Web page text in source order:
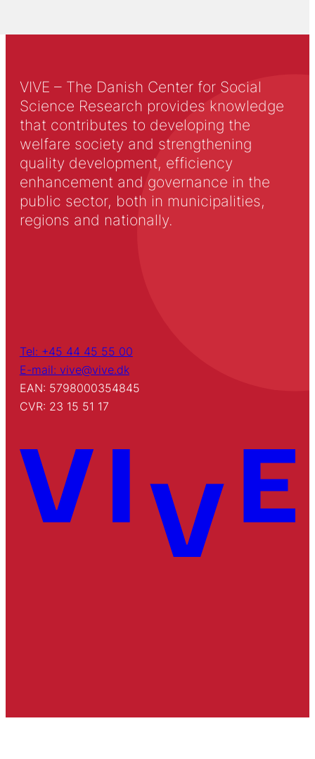
VIVE – The Danish Center for Social
Science Research provides knowledge
that contributes to developing the
welfare society and strengthening
quality development, efficiency
enhancement and governance in the
public sector, both in municipalities,
regions and nationally.
Tel: +45 44 45 55 00
E-mail: vive@vive.dk
EAN: 5798000354845
CVR: 23 15 51 17